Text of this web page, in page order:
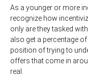
As a younger or more
recognize how
only are they tasked
also get a percentage
position of trying to
offers that come in
real.